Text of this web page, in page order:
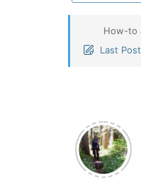
How-to
Last Post